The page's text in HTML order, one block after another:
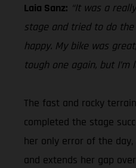
Laia Sanz: “It was a
stage and tried to do
happy. My bike was
tough one again, but
The fast and rocky
completed the stage
her only error of the
and extends her gap